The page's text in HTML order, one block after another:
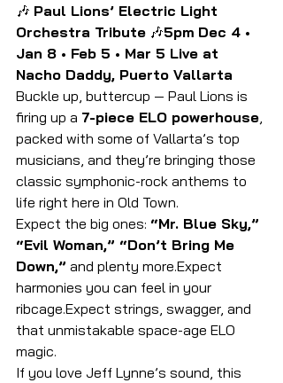
🎶 Paul Lions’ Electric Light
Orchestra Tribute 🎶5pm Dec 4 •
Jan 8 • Feb 5 • Mar 5 Live at
Nacho Daddy, Puerto Vallarta
Buckle up, buttercup — Paul Lions is
firing up a 7-piece ELO powerhouse
packed with some of Vallarta’s top
musicians, and they’re bringing those
classic symphonic-rock anthems to
life right here in Old Town.
Expect the big ones: “Mr. Blue Sky,”
“Evil Woman,” “Don’t Bring Me
Down,” and plenty more.Expect
harmonies you can feel in your
ribcage.Expect strings, swagger, and
that unmistakable space-age ELO
magic.
If you love Jeff Lynne’s sound, this